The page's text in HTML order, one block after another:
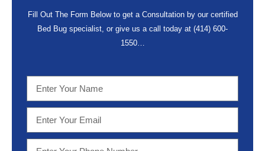
Fill Out The Form Below to get a Consultation by our certified
Bed Bug specialist, or give us a call today at (414) 600-
1550…